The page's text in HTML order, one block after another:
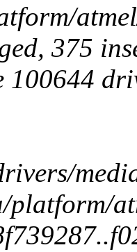
375
100644
platform/